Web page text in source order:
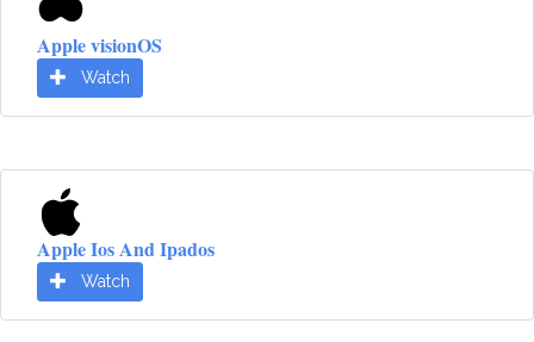
Apple visionOS
Watch
Apple Ios And Ipados
Watch